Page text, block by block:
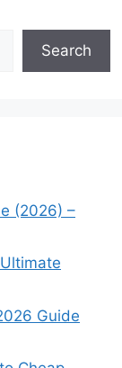
Search
(2026) –
Guide